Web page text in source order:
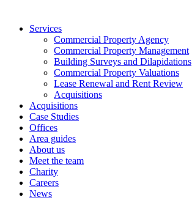
Services
Commercial Property Agency
Commercial Property Management
Building Surveys and Dilapidations
Commercial Property Valuations
Lease Renewal and Rent Review
Acquisitions
Acquisitions
Case Studies
Offices
Area guides
About us
Meet the team
Charity
Careers
News